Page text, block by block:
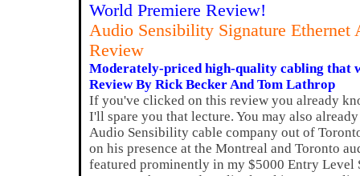
World Premiere Review!
Audio Sensibility Signature Ethernet
Review
Moderately-priced high-quality cabling that
Review By Rick Becker And Tom Lathrop
If you've clicked on this review you already
I'll spare you that lecture. You may also
Audio Sensibility cable company out of
on his presence at the Montreal and Toronto
featured prominently in my $5000 Entry